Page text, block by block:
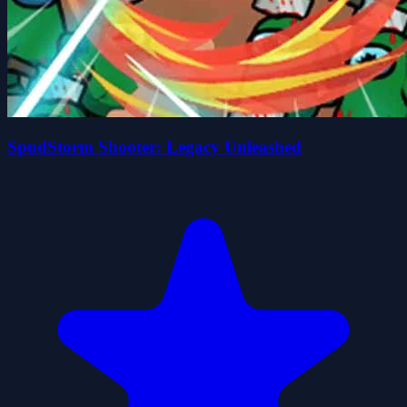
SpudStorm Shooter: Legacy Unleashed